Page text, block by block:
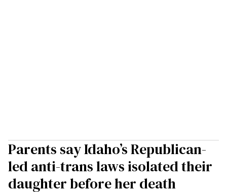
Parents say Idaho’s Republican-
led anti-trans laws isolated their
daughter before her death